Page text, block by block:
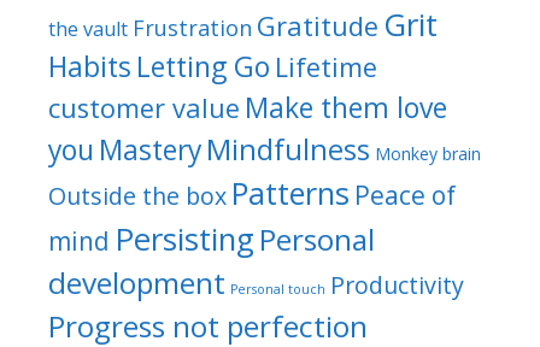
the vault Frustration Gratitude Grit
Habits Letting Go Lifetime
customer value Make them love
you MasteryMindfulness Monkey brain
Outside the box Patterns Peace of
mind Persisting Personal
development Personal touch Productivity
Progress not perfection